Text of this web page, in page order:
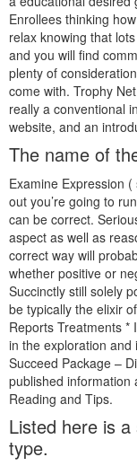
Enrollees thinking
relax knowing that
and you will find
plenty of
come with. Trophy
really a conventional
website, and an
The name of
Examine Expression
out you’re going to
can be correct.
aspect as well as
correct way will
whether positive or
Succinctly still solely
be typically the elixir
Reports Treatments *
in the exploration and
Succeed Package –
published information
Reading and Tips.
Listed here is
type.